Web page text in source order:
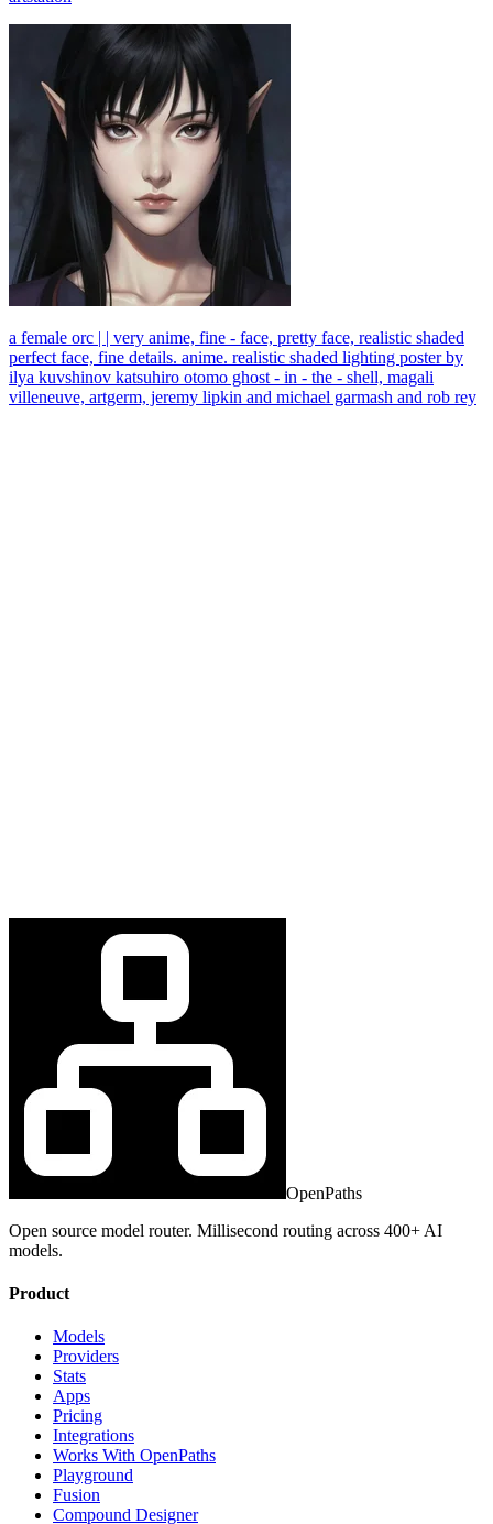
a female orc | | very anime, fine - face, pretty face, realistic shaded
perfect face, fine details. anime. realistic shaded lighting poster by
ilya kuvshinov katsuhiro otomo ghost - in - the - shell, magali
villeneuve, artgerm, jeremy lipkin and michael garmash and rob rey
OpenPaths
Open source model router. Millisecond routing across 400+ AI
models.
Product
Models
Providers
Stats
Apps
Pricing
Integrations
Works With OpenPaths
Playground
Fusion
Compound Designer